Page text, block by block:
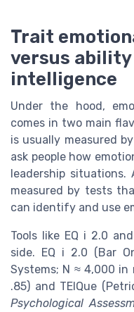
Trait
versus
intelligence
Under the hood,
comes in two main
is usually measured
ask people how
leadership
measured by tests
can identify and use
Tools like EQ i 2.0
side. EQ i 2.0 (Bar
Systems; N ≈ 4,000 in
.85) and TEIQue
Psychological